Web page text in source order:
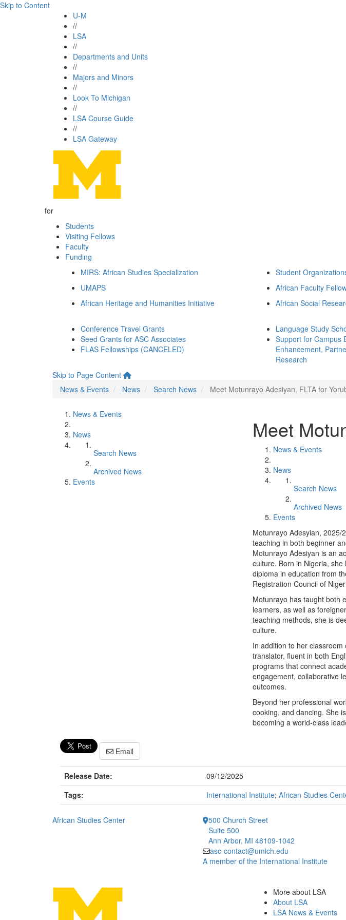
Skip to Content
U-M
//
LSA
//
Departments and Units
//
Majors and Minors
//
Look To Michigan
//
LSA Course Guide
//
LSA Gateway
for
Students
Visiting Fellows
Faculty
Funding
MIRS: African Studies Specialization
Student
UMAPS
African Faculty
African Heritage and Humanities Initiative
African Social
Conference Travel Grants
Seed Grants for ASC Associates
FLAS Fellowships (CANCELED)
Language Study
Support for Campus
Enhancement,
Research
Skip to Page Content
News & Events
News Search News Meet Motunrayo Adesiyan, FLTA for
News & Events
News
Search News
Archived News
Events
Meet
News & Events
News
Search News
Archived News
Events
Motunrayo Adesyian, 2025/
teaching in both beginner
Motunrayo Adesiyan is an
culture. Born in Nigeria,
diploma in education from
Registration Council of
Motunrayo has taught both
learners, as well as
teaching methods, she is
culture.
In addition to her
translator, fluent in both
programs that connect
engagement, collaborative
outcomes.
Beyond her professional
cooking, and dancing. She
becoming a world-class
Email
Release Date:
09/12/2025
Tags:
International Institute; African Studies
African Studies Center
500 Church Street
Suite 500
Ann Arbor, MI 48109-1042
asc-contact@umich.edu
A member of the International Institute
More about LSA
About LSA
LSA News & Events